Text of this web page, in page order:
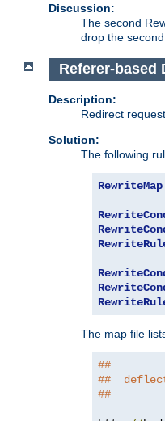
Discussion:
The second
drop the
Referer-based
Description:
Redirect
Solution:
The following
RewriteMap
The map file
##
##
##